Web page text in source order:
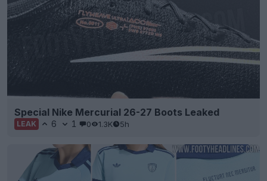
Special Nike Mercurial 26-27 Boots Leaked
LEAK 6 1 0 1.3K 5h